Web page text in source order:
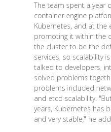
The team spent a year
container engine
Kubernetes, and at the
promoting it within the
the cluster to be the
services, so scalability
talked to developers,
solved problems
problems included
and etcd scalability.
years, Kubernetes has
and very stable," he